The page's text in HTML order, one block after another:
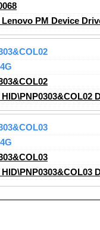
Lenovo PM Device